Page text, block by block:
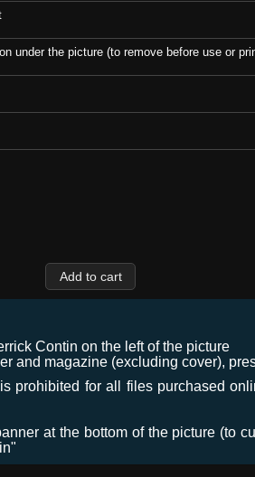
under the picture (to remove before use or
Contin on the left of the picture
and magazine (excluding cover),
prohibited for all files purchased
at the bottom of the picture (to